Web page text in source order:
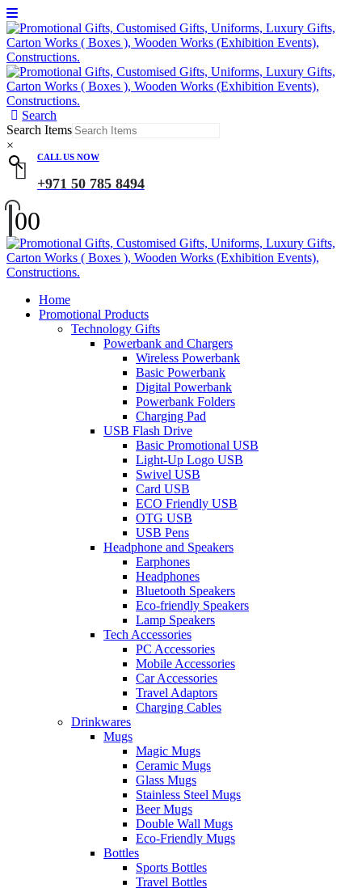
Search
Search Items
×
CALL US NOW
+971 50 785 8494
00
Home
Promotional Products
Technology Gifts
Powerbank and Chargers
Wireless Powerbank
Basic Powerbank
Digital Powerbank
Powerbank Folders
Charging Pad
USB Flash Drive
Basic Promotional USB
Light-Up Logo USB
Swivel USB
Card USB
ECO Friendly USB
OTG USB
USB Pens
Headphone and Speakers
Earphones
Headphones
Bluetooth Speakers
Eco-friendly Speakers
Lamp Speakers
Tech Accessories
PC Accessories
Mobile Accessories
Car Accessories
Travel Adaptors
Charging Cables
Drinkwares
Mugs
Magic Mugs
Ceramic Mugs
Glass Mugs
Stainless Steel Mugs
Beer Mugs
Double Wall Mugs
Eco-Friendly Mugs
Bottles
Sports Bottles
Travel Bottles